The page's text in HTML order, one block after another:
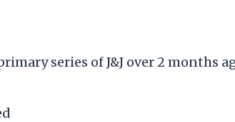
series of J&J over 2 months